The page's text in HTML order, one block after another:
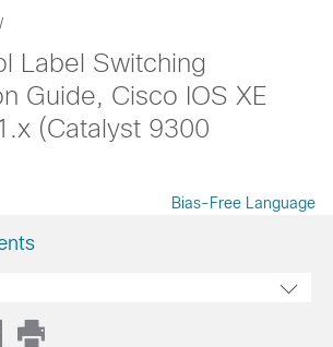
Label Switching
Guide, Cisco IOS XE
(Catalyst 9300
Bias-Free Language